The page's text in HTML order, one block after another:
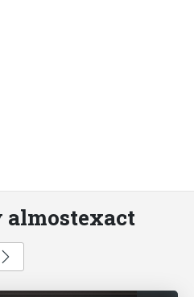
almostexact